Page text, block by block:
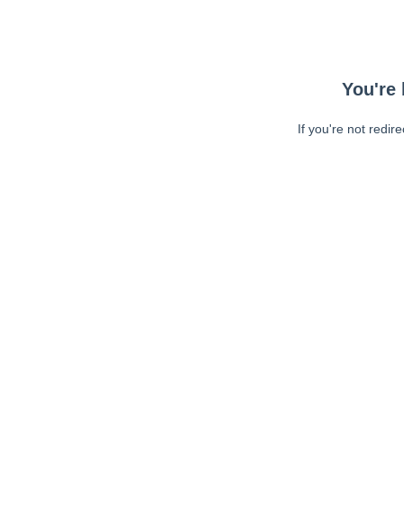
You're
If you're not